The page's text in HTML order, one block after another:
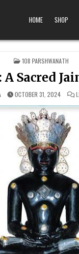
HOME SHOP
POSTED IN
108 PARSHWANATH
Sacred
OCTOBER 31, 2024